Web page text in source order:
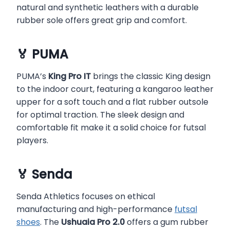
natural and synthetic leathers with a durable
rubber sole offers great grip and comfort.
🏅 PUMA
PUMA’s King Pro IT brings the classic King design
to the indoor court, featuring a kangaroo leather
upper for a soft touch and a flat rubber outsole
for optimal traction. The sleek design and
comfortable fit make it a solid choice for futsal
players.
🏅 Senda
Senda Athletics focuses on ethical
manufacturing and high-performance futsal
shoes. The Ushuaia Pro 2.0offers a gum rubber